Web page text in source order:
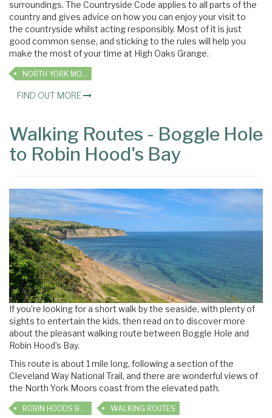
surroundings. The Countryside Code applies to all parts of the
country and gives advice on how you can enjoy your visit to
the countryside whilst acting responsibly. Most of it is just
good common sense, and sticking to the rules will help you
make the most of your time at High Oaks Grange.
FIND OUT MORE
Walking Routes - Boggle Hole
to Robin Hood's Bay
If you’re looking for a short walk by the seaside, with plenty of
sights to entertain the kids, then read on to discover more
about the pleasant walking route between Boggle Hole and
Robin Hood’s Bay.
This route is about 1 mile long, following a section of the
Cleveland Way National Trail, and there are wonderful views of
the North York Moors coast from the elevated path.
WALKING ROUTES